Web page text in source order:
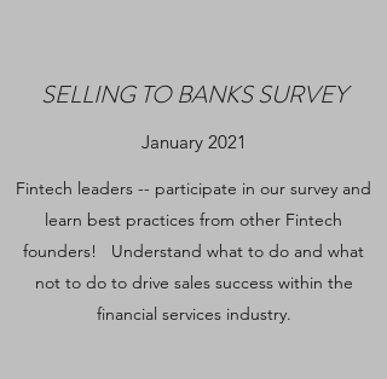
SELLING TO BANKS SURVEY
January 2021
Fintech leaders -- participate in our survey and
learn best practices from other Fintech
founders! Understand what to do and what
not to do to drive sales success within the
financial services industry.